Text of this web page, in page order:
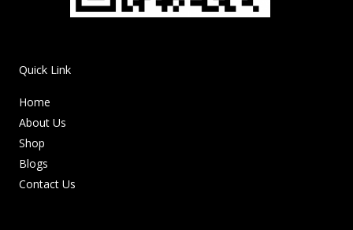
Quick Link
Home
About Us
Shop
Blogs
Contact Us